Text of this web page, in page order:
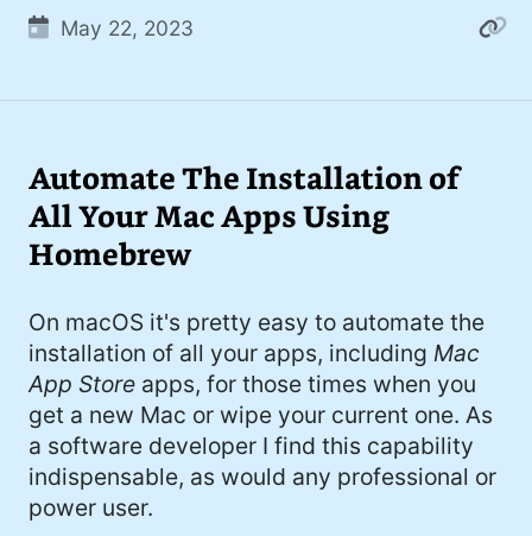
May 22, 2023
Automate The Installation of
All Your Mac Apps Using
Homebrew
On macOS it's pretty easy to automate the
installation of all your apps, including Mac
App Store apps, for those times when you
get a new Mac or wipe your current one. As
a software developer I find this capability
indispensable, as would any professional or
power user.